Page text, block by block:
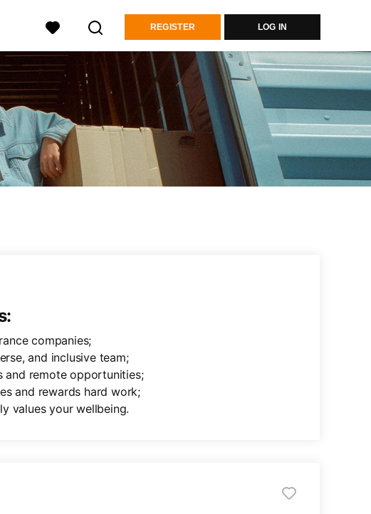
REGISTER LOG IN
companies;
and inclusive team;
remote opportunities;
and rewards hard work;
values your wellbeing.